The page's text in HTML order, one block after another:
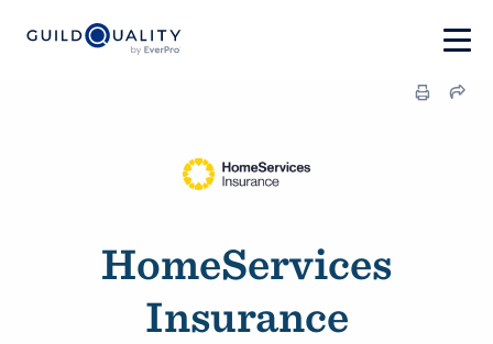
HomeServices
Insurance